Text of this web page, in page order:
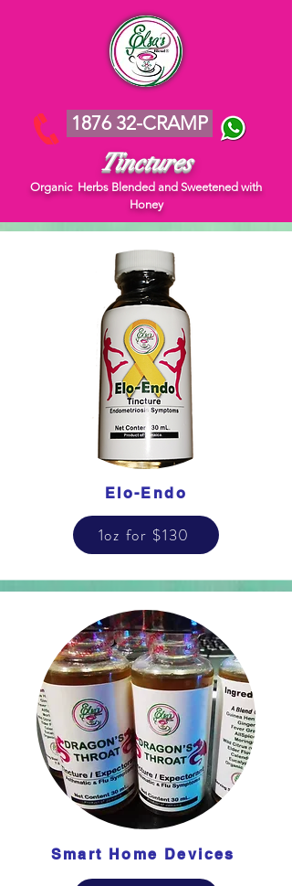
1876 32-CRAMP
Tinctures
Organic Herbs Blended and Sweetened with
Honey
Elo-Endo
1oz for $130
Smart Home Devices